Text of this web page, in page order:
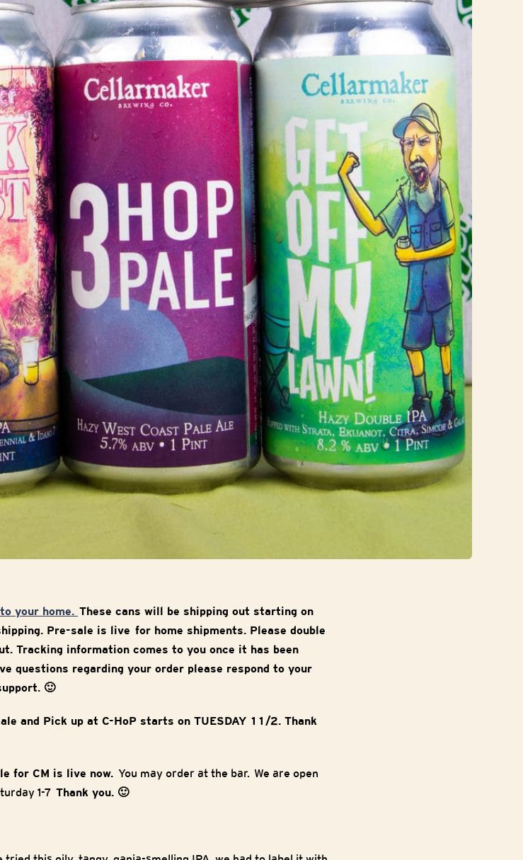
your home. These cans will be shipping out starting on
Pre-sale is live for home shipments. Please double
Tracking information comes to you once it has been
questions regarding your order please respond to your
🙂
and Pick up at C-HoP starts on TUESDAY 11/2. Thank
for CM is live now. You may order at the bar. We are open
1-7 Thank you. 🙂